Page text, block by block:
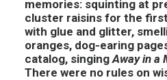
memories: squinting at
cluster raisins for the
with glue and glitter,
oranges, dog-earing
catalog, singing Away in a
There were no rules on